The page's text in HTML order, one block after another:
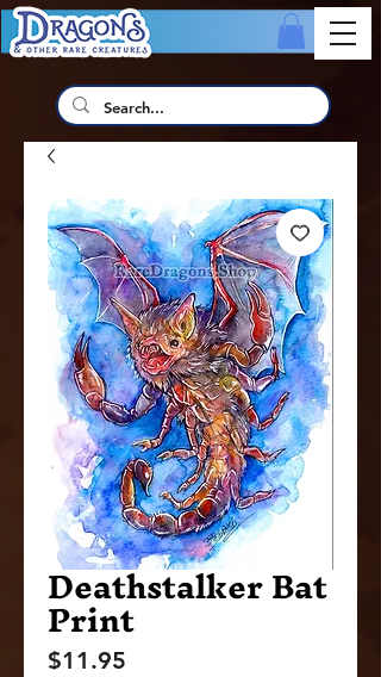
Deathstalker Bat
Print
$11.95